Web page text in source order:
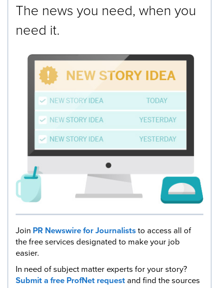
The news you need, when you
need it.
Join PR Newswire for Journaliststo access all of
the free services designated to make your job
easier.
In need of subject matter experts for your story?
Submit a free ProfNet requestand find the sources